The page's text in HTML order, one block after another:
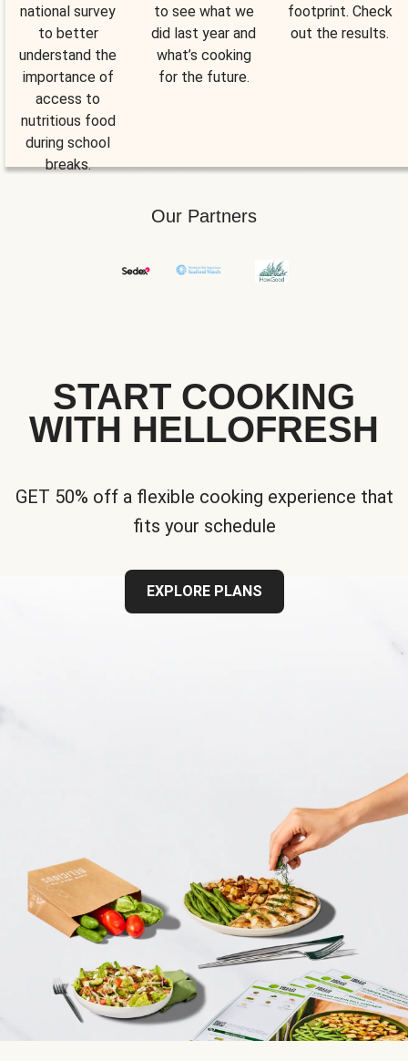
national survey
to better
understand the
importance of
access to
nutritious food
during school
breaks.
to see what we
did last year and
what’s cooking
for the future.
footprint. Check
out the results.
Our Partners
START COOKING
WITH HELLOFRESH
GET 50% off a flexible cooking experience that
fits your schedule
EXPLORE PLANS